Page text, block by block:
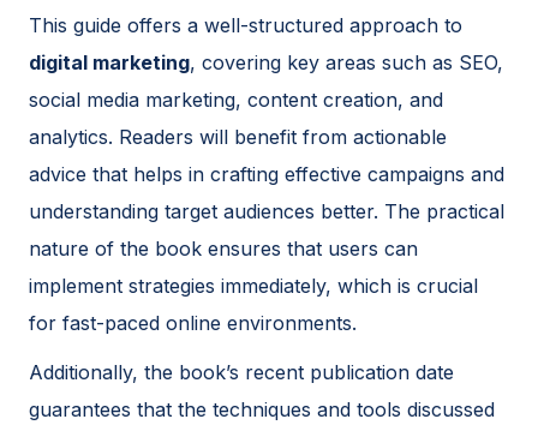
This guide offers a well-structured approach to
digital marketing, covering key areas such as SEO,
social media marketing, content creation, and
analytics. Readers will benefit from actionable
advice that helps in crafting effective campaigns and
understanding target audiences better. The practical
nature of the book ensures that users can
implement strategies immediately, which is crucial
for fast-paced online environments.
Additionally, the book’s recent publication date
guarantees that the techniques and tools discussed